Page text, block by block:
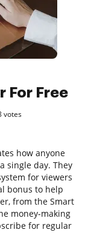
For Free
votes
how anyone
single day. They
for viewers
bonus to help
from the Smart
money-making
for regular